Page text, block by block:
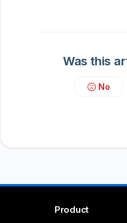
Was this
No
Product